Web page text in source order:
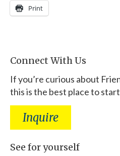
Print
Connect With Us
If you’re curious about
this is the best place to
Inquire
See for yourself